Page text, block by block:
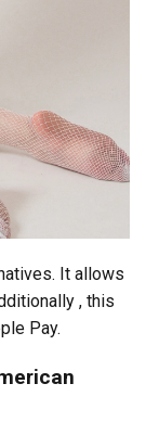
It allows
, this
Pay.